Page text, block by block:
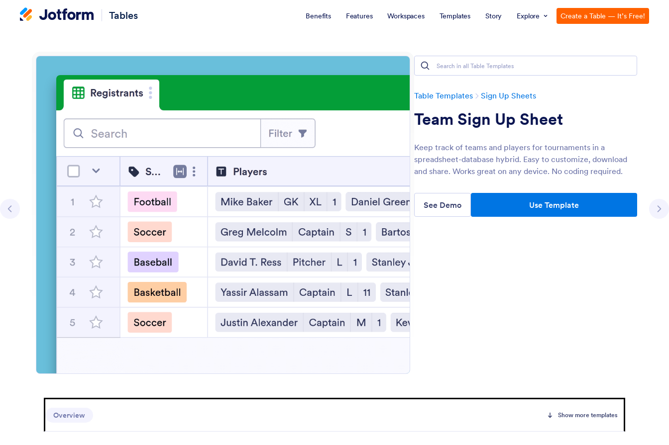
Tables Benefits Features Workspaces Templates Story Explore Create a Table — It’s Free!
Table Templates Sign Up Sheets
Team Sign Up Sheet
Keep track of teams and players for tournaments in a
spreadsheet-database hybrid. Easy to customize, download
and share. Works great on any device. No coding required.
See Demo
Use Template
Overview Show more templates